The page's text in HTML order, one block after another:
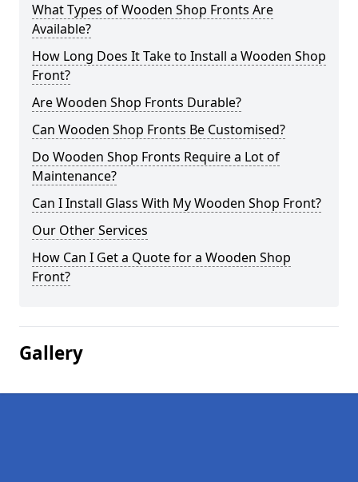
What Types of Wooden Shop Fronts Are
Available?
How Long Does It Take to Install a Wooden Shop
Front?
Are Wooden Shop Fronts Durable?
Can Wooden Shop Fronts Be Customised?
Do Wooden Shop Fronts Require a Lot of
Maintenance?
Can I Install Glass With My Wooden Shop Front?
Our Other Services
How Can I Get a Quote for a Wooden Shop
Front?
Gallery